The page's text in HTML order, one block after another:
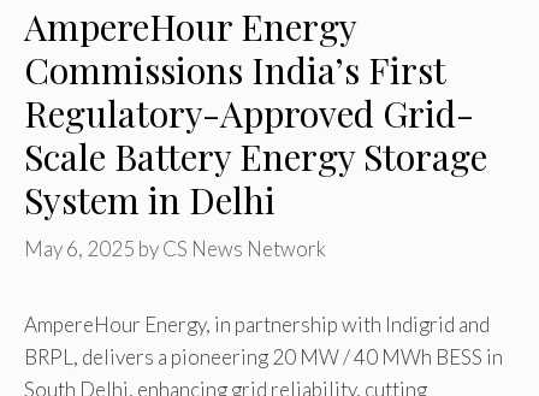
AmpereHour Energy
Commissions India’s First
Regulatory-Approved Grid-
Scale Battery Energy Storage
System in Delhi
May 6, 2025 byCS News Network
AmpereHour Energy, in partnership with Indigrid and
BRPL, delivers a pioneering 20 MW / 40 MWh BESS in
South Delhi, enhancing grid reliability, cutting